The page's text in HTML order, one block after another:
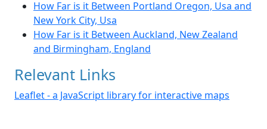
How Far is it Between Portland Oregon, Usa and
New York City, Usa
How Far is it Between Auckland, New Zealand
and Birmingham, England
Relevant Links
Leaflet - a JavaScript library for interactive maps